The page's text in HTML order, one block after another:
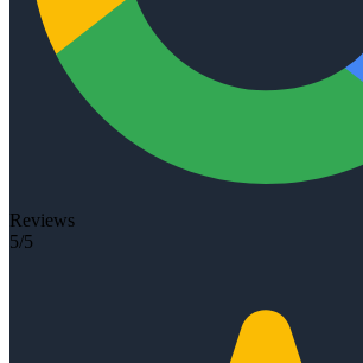
Reviews
5/5